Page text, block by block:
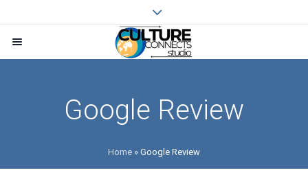
Google Review
Home » Google Review